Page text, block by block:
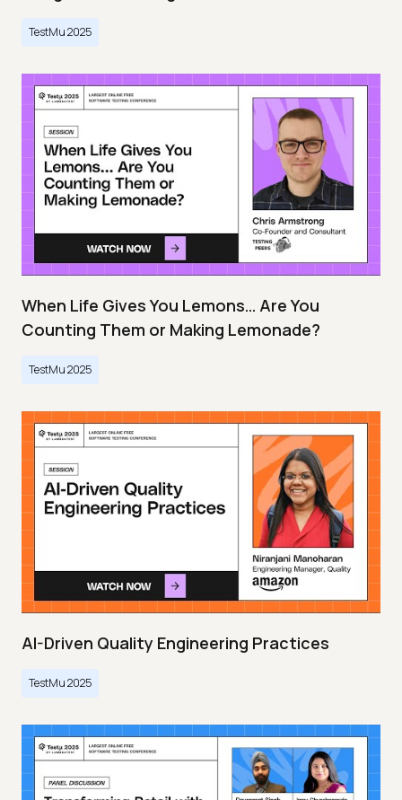
TestMu 2025
When Life Gives You Lemons… Are You
Counting Them or Making Lemonade?
TestMu 2025
AI-Driven Quality Engineering Practices
TestMu 2025